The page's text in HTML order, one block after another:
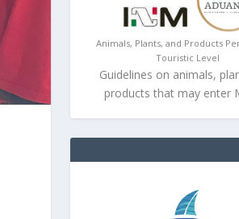
Animals, Plants, and Products
Touristic Level
Guidelines on animals,
products that may enter